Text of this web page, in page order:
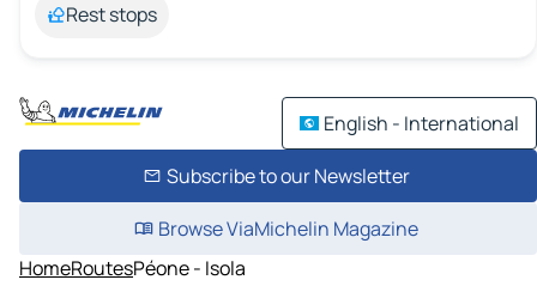
Rest stops
English - International
Subscribe to our Newsletter
Browse ViaMichelin Magazine
HomeRoutesPéone - Isola